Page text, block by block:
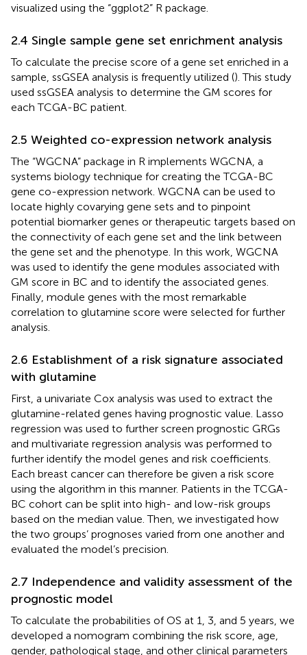
visualized using the “ggplot2” R package.
2.4 Single sample gene set enrichment analysis
To calculate the precise score of a gene set enriched in a
sample, ssGSEA analysis is frequently utilized (). This study
used ssGSEA analysis to determine the GM scores for
each TCGA-BC patient.
2.5 Weighted co-expression network analysis
The “WGCNA” package in R implements WGCNA, a
systems biology technique for creating the TCGA-BC
gene co-expression network. WGCNA can be used to
locate highly covarying gene sets and to pinpoint
potential biomarker genes or therapeutic targets based on
the connectivity of each gene set and the link between
the gene set and the phenotype. In this work, WGCNA
was used to identify the gene modules associated with
GM score in BC and to identify the associated genes.
Finally, module genes with the most remarkable
correlation to glutamine score were selected for further
analysis.
2.6 Establishment of a risk signature associated
with glutamine
First, a univariate Cox analysis was used to extract the
glutamine-related genes having prognostic value. Lasso
regression was used to further screen prognostic GRGs
and multivariate regression analysis was performed to
further identify the model genes and risk coefficients.
Each breast cancer can therefore be given a risk score
using the algorithm in this manner. Patients in the TCGA-
BC cohort can be split into high- and low-risk groups
based on the median value. Then, we investigated how
the two groups’ prognoses varied from one another and
evaluated the model’s precision.
2.7 Independence and validity assessment of the
prognostic model
To calculate the probabilities of OS at 1, 3, and 5 years, we
developed a nomogram combining the risk score, age,
gender, pathological stage, and other clinical parameters